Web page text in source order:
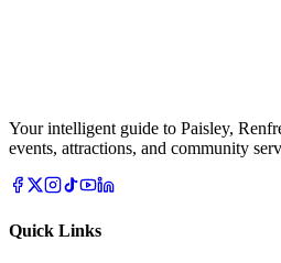
Your intelligent guide to Paisley,
events, attractions, and community
Quick Links